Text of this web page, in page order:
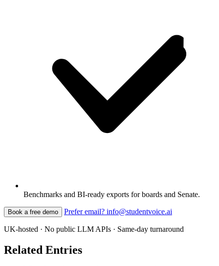
Benchmarks and BI-ready exports for boards and Senate.
Book a free demo Prefer email? info@studentvoice.ai
UK-hosted · No public LLM APIs · Same-day turnaround
Related Entries